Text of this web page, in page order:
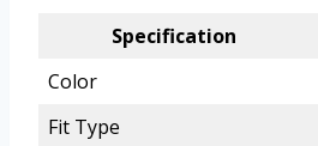
Specification
Color
Fit Type